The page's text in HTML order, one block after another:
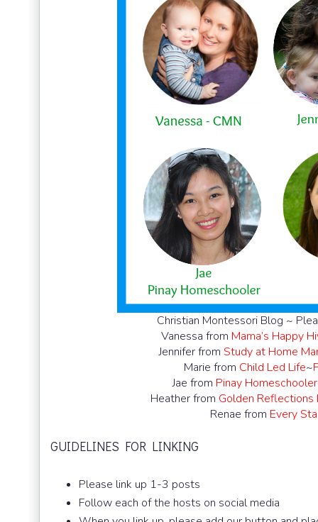
Christian Montessori Blog ~
Vanessa from Mama’s Happy
Jennifer from Study at Home
Marie from Child Led Life~
Jae from Pinay Homeschooler
Heather from Golden Reflections
Renae from Every
GUIDELINES FOR LINKING
Please link up 1-3 posts
Follow each of the hosts on social media